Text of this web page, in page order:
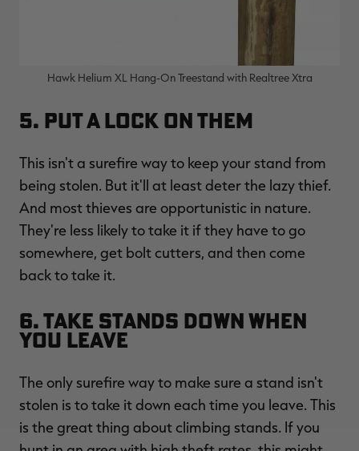
Hawk Helium XL Hang-On Treestand with Realtree Xtra
5. Put a Lock on Them
This isn't a surefire way to keep your stand from
being stolen. But it'll at least deter the lazy thief.
And most thieves are opportunistic in nature.
They're less likely to take it if they have to go
somewhere, get bolt cutters, and then come
back to take it.
6. Take Stands Down When
You Leave
The only surefire way to make sure a stand isn't
stolen is to take it down each time you leave. This
is the great thing about climbing stands. If you